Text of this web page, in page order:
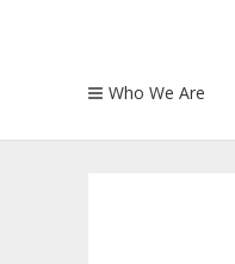
Who We Are